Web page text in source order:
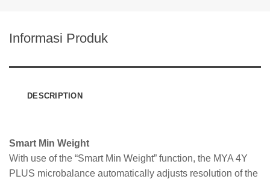
Informasi Produk
DESCRIPTION
Smart Min Weight
With use of the “Smart Min Weight” function, the MYA 4Y
PLUS microbalance automatically adjusts resolution of the